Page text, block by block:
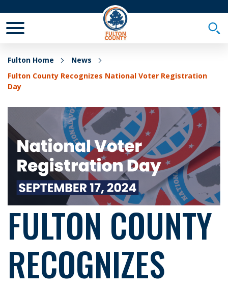
Fulton Home
News
Fulton County Recognizes National Voter Registration
Day
FULTON COUNTY
RECOGNIZES